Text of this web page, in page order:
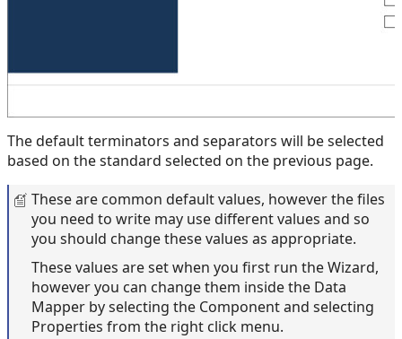
The default terminators and separators will be selected
based on the standard selected on the previous page.
These are common default values, however the files
you need to write may use different values and so
you should change these values as appropriate.
These values are set when you first run the Wizard,
however you can change them inside the Data
Mapper by selecting the Component and selecting
Properties from the right click menu.